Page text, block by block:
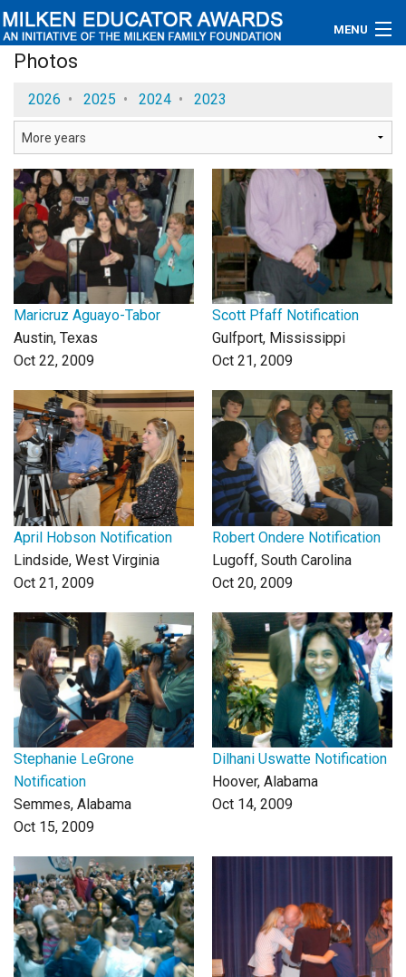
MENU
Educators
Photos
Videos
Connections
Contact Us
Login
Photos
2026 • 2025 • 2024 • 2023
Maricruz Aguayo-Tabor
Austin, Texas
Oct 22, 2009
Scott Pfaff Notification
Gulfport, Mississippi
Oct 21, 2009
April Hobson Notification
Lindside, West Virginia
Oct 21, 2009
Robert Ondere Notification
Lugoff, South Carolina
Oct 20, 2009
Stephanie LeGrone
Notification
Semmes, Alabama
Oct 15, 2009
Dilhani Uswatte Notification
Hoover, Alabama
Oct 14, 2009